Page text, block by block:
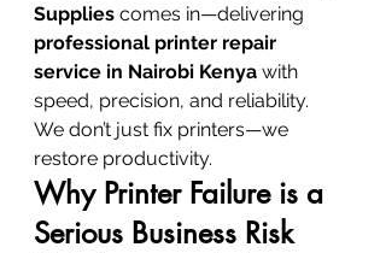
Supplies comes in—delivering
professional printer repair
service in Nairobi Kenya with
speed, precision, and reliability.
We don’t just fix printers—we
restore productivity.
Why Printer Failure is a
Serious Business Risk